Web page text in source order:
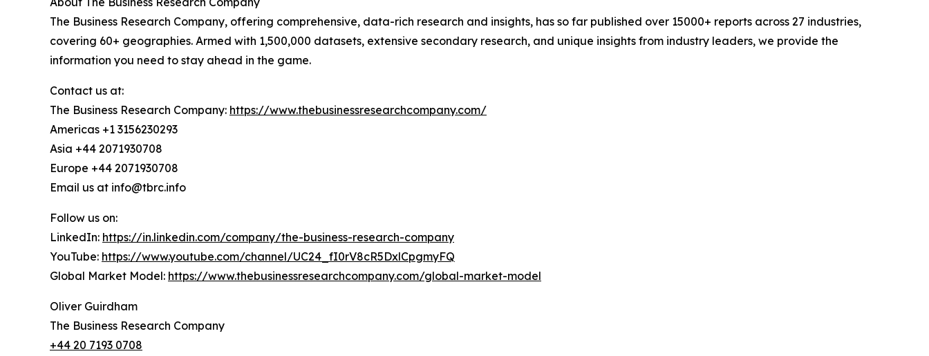
The Business Research Company, offering comprehensive, data-rich research and insights, has so far published over 15000+ reports across 27 industries,
covering 60+ geographies. Armed with 1,500,000 datasets, extensive secondary research, and unique insights from industry leaders, we provide the
information you need to stay ahead in the game.
Contact us at:
The Business Research Company: https://www.thebusinessresearchcompany.com/
Americas +1 3156230293
Asia +44 2071930708
Europe +44 2071930708
Email us at info@tbrc.info
Follow us on:
LinkedIn: https://in.linkedin.com/company/the-business-research-company
YouTube: https://www.youtube.com/channel/UC24_fI0rV8cR5DxlCpgmyFQ
Global Market Model: https://www.thebusinessresearchcompany.com/global-market-model
Oliver Guirdham
The Business Research Company
+44 20 7193 0708